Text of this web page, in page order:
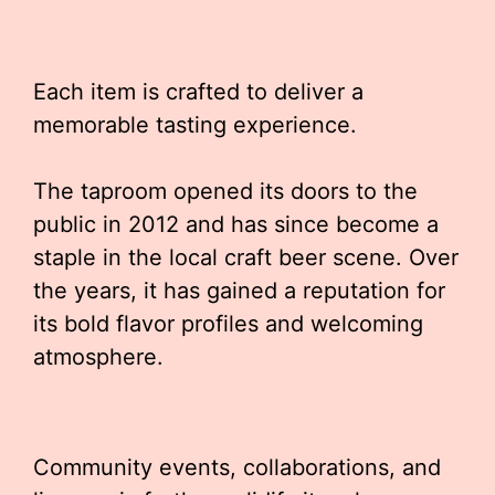
Each item is crafted to deliver a
memorable tasting experience.
The taproom opened its doors to the
public in 2012 and has since become a
staple in the local craft beer scene. Over
the years, it has gained a reputation for
its bold flavor profiles and welcoming
atmosphere.
Community events, collaborations, and